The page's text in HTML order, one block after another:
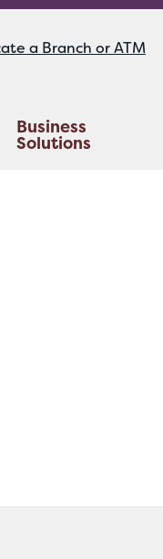
a Branch or ATM
Business
Solutions